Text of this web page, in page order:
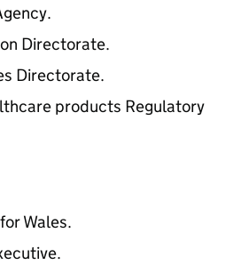
Directorate.
Directorate.
products Regulatory
Wales.